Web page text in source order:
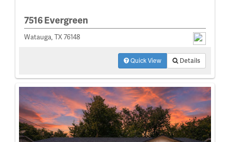
7516 Evergreen
Watauga, TX 76148
Quick View Details